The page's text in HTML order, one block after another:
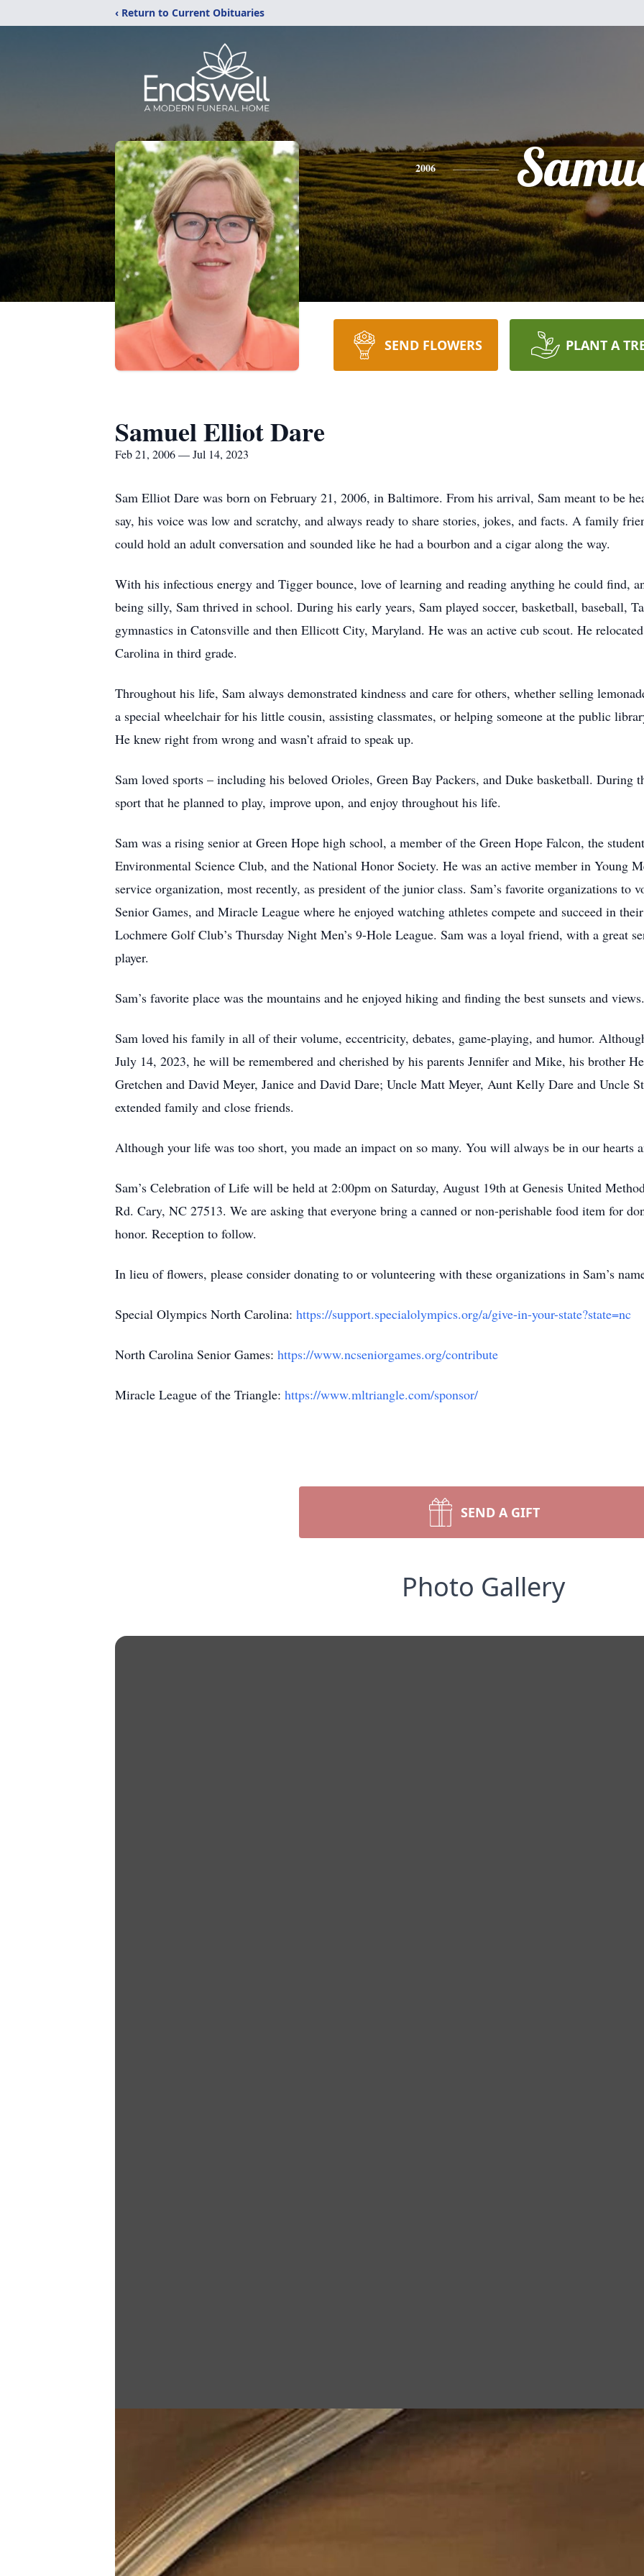
‹ Return to Current Obituaries
2006
SEND FLOWERS PLANT A
Samuel Elliot Dare
Feb 21, 2006 — Jul 14, 2023
Sam Elliot Dare was born on February 21, 2006, in Baltimore. From his arrival, Sam meant to be
say, his voice was low and scratchy, and always ready to share stories, jokes, and facts. A family
could hold an adult conversation and sounded like he had a bourbon and a cigar along the way.
With his infectious energy and Tigger bounce, love of learning and reading anything he could find,
being silly, Sam thrived in school. During his early years, Sam played soccer, basketball, baseball,
gymnastics in Catonsville and then Ellicott City, Maryland. He was an active cub scout. He
Carolina in third grade.
Throughout his life, Sam always demonstrated kindness and care for others, whether selling
a special wheelchair for his little cousin, assisting classmates, or helping someone at the public
He knew right from wrong and wasn’t afraid to speak up.
Sam loved sports – including his beloved Orioles, Green Bay Packers, and Duke basketball. During
sport that he planned to play, improve upon, and enjoy throughout his life.
Sam was a rising senior at Green Hope high school, a member of the Green Hope Falcon, the
Environmental Science Club, and the National Honor Society. He was an active member in Young
service organization, most recently, as president of the junior class. Sam’s favorite organizations to
Senior Games, and Miracle League where he enjoyed watching athletes compete and succeed in
Lochmere Golf Club’s Thursday Night Men’s 9-Hole League. Sam was a loyal friend, with a great
player.
Sam’s favorite place was the mountains and he enjoyed hiking and finding the best sunsets and views.
Sam loved his family in all of their volume, eccentricity, debates, game-playing, and humor.
July 14, 2023, he will be remembered and cherished by his parents Jennifer and Mike, his brother
Gretchen and David Meyer, Janice and David Dare; Uncle Matt Meyer, Aunt Kelly Dare and Uncle
extended family and close friends.
Although your life was too short, you made an impact on so many. You will always be in our hearts
Sam’s Celebration of Life will be held at 2:00pm on Saturday, August 19th at Genesis United
Rd. Cary, NC 27513. We are asking that everyone bring a canned or non-perishable food item for
honor. Reception to follow.
In lieu of flowers, please consider donating to or volunteering with these organizations in Sam’s
Special Olympics North Carolina: https://support.specialolympics.org/a/give-in-your-state?state=nc
North Carolina Senior Games: https://www.ncseniorgames.org/contribute
Miracle League of the Triangle: https://www.mltriangle.com/sponsor/
SEND A GIFT
Photo Gallery